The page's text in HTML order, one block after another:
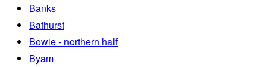
Banks
Bathurst
Bowie - northern half
Byam